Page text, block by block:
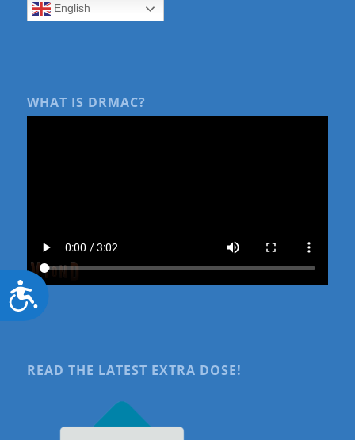
Accessibility
English
WHAT IS DRMAC?
READ THE LATEST EXTRA DOSE!